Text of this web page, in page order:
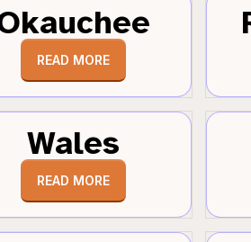
READ MORE
Wales
READ MORE